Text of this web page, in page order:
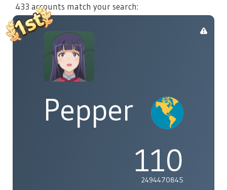
433 accounts match your search:
Pepper
110
2494470845